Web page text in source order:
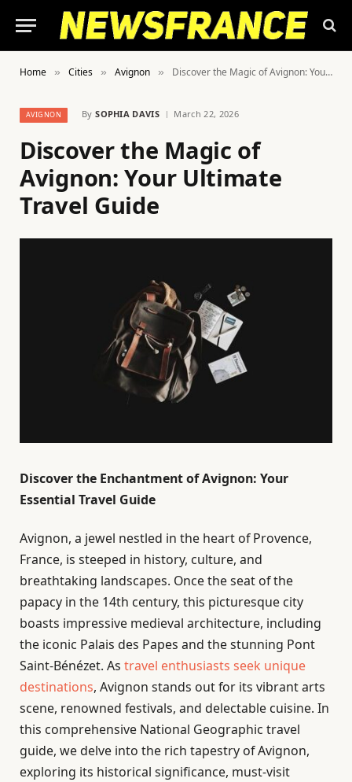
Home » Cities » Avignon » Discover the Magic of Avignon: Your Ultimate Travel Guide
AVIGNON By SOPHIA DAVIS March 22, 2026
Discover the Magic of
Avignon: Your Ultimate
Travel Guide
Discover the Enchantment of Avignon: Your
Essential Travel Guide
Avignon, a jewel nestled in the heart of Provence,
France, is steeped in history, culture, and
breathtaking landscapes. Once the seat of the
papacy in the 14th century, this picturesque city
boasts impressive medieval architecture, including
the iconic Palais des Papes and the stunning Pont
Saint-Bénézet. As travel enthusiasts seek unique
destinations, Avignon stands out for its vibrant arts
scene, renowned festivals, and delectable cuisine. In
this comprehensive National Geographic travel
guide, we delve into the rich tapestry of Avignon,
exploring its historical significance, must-visit